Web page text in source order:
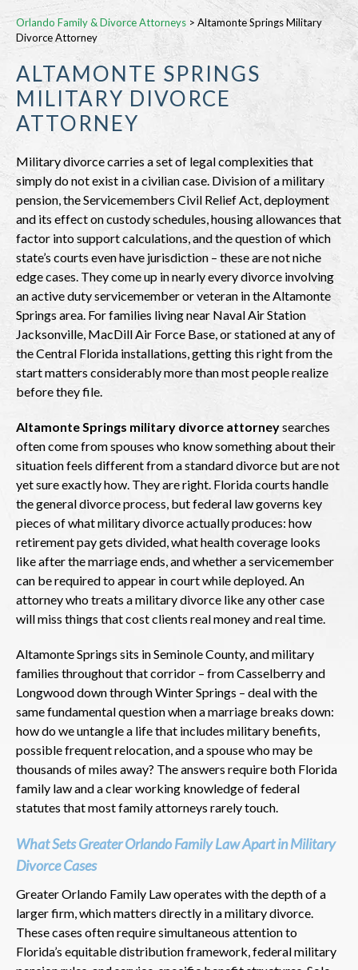
Orlando Family & Divorce Attorneys > Altamonte Springs Military
Divorce Attorney
ALTAMONTE SPRINGS
MILITARY DIVORCE
ATTORNEY
Military divorce carries a set of legal complexities that
simply do not exist in a civilian case. Division of a military
pension, the Servicemembers Civil Relief Act, deployment
and its effect on custody schedules, housing allowances that
factor into support calculations, and the question of which
state’s courts even have jurisdiction – these are not niche
edge cases. They come up in nearly every divorce involving
an active duty servicemember or veteran in the Altamonte
Springs area. For families living near Naval Air Station
Jacksonville, MacDill Air Force Base, or stationed at any of
the Central Florida installations, getting this right from the
start matters considerably more than most people realize
before they file.
Altamonte Springs military divorce attorneysearches
often come from spouses who know something about their
situation feels different from a standard divorce but are not
yet sure exactly how. They are right. Florida courts handle
the general divorce process, but federal law governs key
pieces of what military divorce actually produces: how
retirement pay gets divided, what health coverage looks
like after the marriage ends, and whether a servicemember
can be required to appear in court while deployed. An
attorney who treats a military divorce like any other case
will miss things that cost clients real money and real time.
Altamonte Springs sits in Seminole County, and military
families throughout that corridor – from Casselberry and
Longwood down through Winter Springs – deal with the
same fundamental question when a marriage breaks down:
how do we untangle a life that includes military benefits,
possible frequent relocation, and a spouse who may be
thousands of miles away? The answers require both Florida
family law and a clear working knowledge of federal
statutes that most family attorneys rarely touch.
What Sets Greater Orlando Family Law Apart in Military
Divorce Cases
Greater Orlando Family Law operates with the depth of a
larger firm, which matters directly in a military divorce.
These cases often require simultaneous attention to
Florida’s equitable distribution framework, federal military